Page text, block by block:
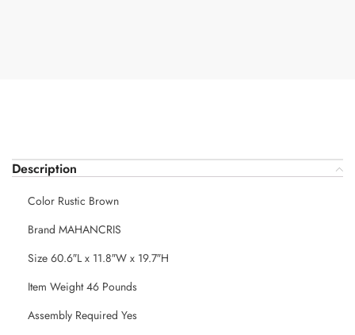
Description
Color Rustic Brown
Brand MAHANCRIS
Size 60.6″L x 11.8″W x 19.7″H
Item Weight 46 Pounds
Assembly Required Yes